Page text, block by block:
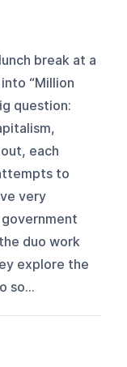
break at a
“Million
question:
each
to
very
duo work
explore the
so...